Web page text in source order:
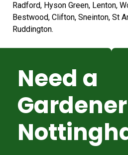
Radford, Hyson Green, Lenton,
Bestwood, Clifton, Sneinton, St
Ruddington.
Need a